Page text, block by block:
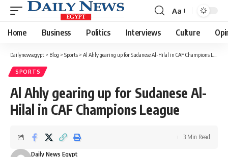
Font
Resizer
Aa
Home Business Politics Interviews Culture
Dailynewsegypt > Blog > Sports > Al Ahly gearing up for Sudanese Al-Hilal in CAF Champions League
SPORTS
Al Ahly gearing up for Sudanese Al-
Hilal in CAF Champions League
Daily News Egypt
3 Min Read